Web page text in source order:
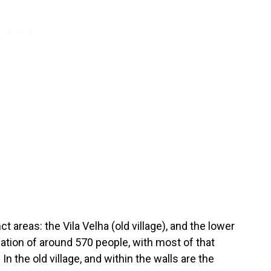
areas: the Vila Velha (old village), and the lower
of around 570 people, with most of that
the old village, and within the walls are the